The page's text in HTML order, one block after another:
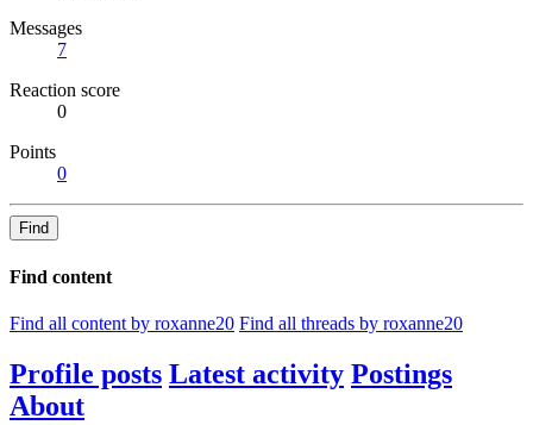
Messages
7
Reaction score
0
Points
0
Find
Find content
Find all content by roxanne20 Find all threads by roxanne20
Profile posts Latest activity Postings
About